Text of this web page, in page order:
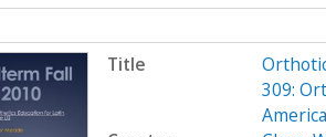
Title
309: